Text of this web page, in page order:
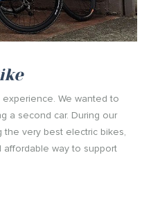
We wanted to
a second car. During our
the very best electric bikes,
way to support